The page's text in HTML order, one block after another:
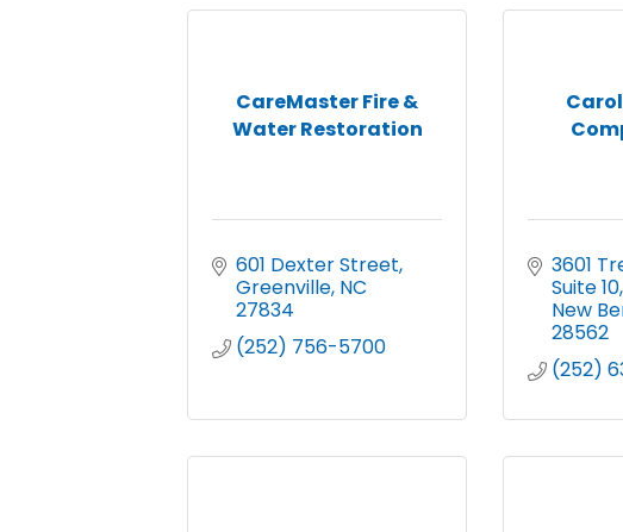
CareMaster Fire &
Water Restoration
601 Dexter Street
Greenville NC
27834
(252) 756-5700
3601
Suite 10
New
28562
(252)